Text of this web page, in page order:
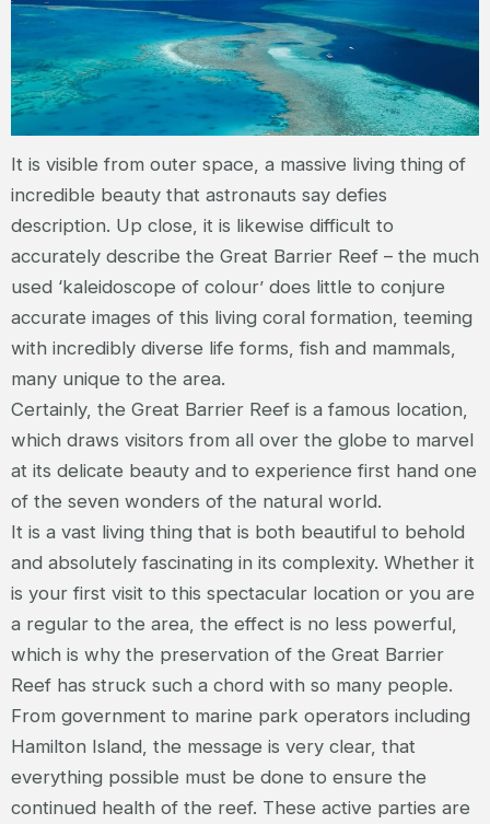
It is visible from outer space, a massive living thing of
incredible beauty that astronauts say defies
description. Up close, it is likewise difficult to
accurately describe the Great Barrier Reef – the much
used ‘kaleidoscope of colour’ does little to conjure
accurate images of this living coral formation, teeming
with incredibly diverse life forms, fish and mammals,
many unique to the area.
Certainly, the Great Barrier Reef is a famous location,
which draws visitors from all over the globe to marvel
at its delicate beauty and to experience first hand one
of the seven wonders of the natural world.
It is a vast living thing that is both beautiful to behold
and absolutely fascinating in its complexity. Whether it
is your first visit to this spectacular location or you are
a regular to the area, the effect is no less powerful,
which is why the preservation of the Great Barrier
Reef has struck such a chord with so many people.
From government to marine park operators including
Hamilton Island, the message is very clear, that
everything possible must be done to ensure the
continued health of the reef. These active parties are